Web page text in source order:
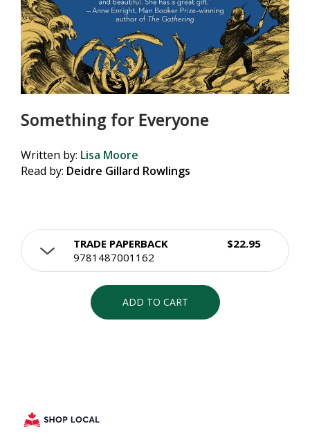
Something for Everyone
Written by: Lisa Moore
Read by: Deidre Gillard Rowlings
TRADE PAPERBACK
9781487001162
$22.95
ADD TO CART